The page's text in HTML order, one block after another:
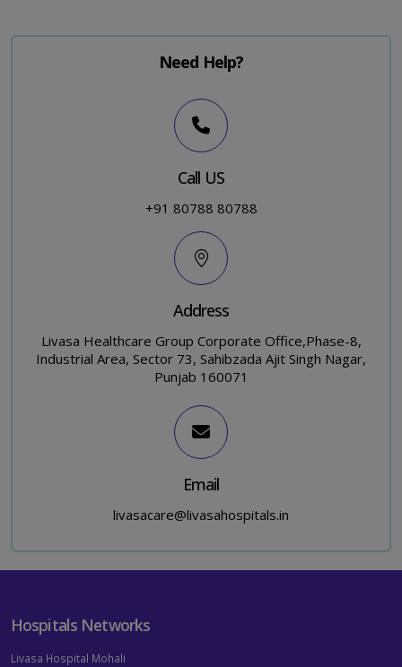
Need Help?
Call US
+91 80788 80788
Address
Livasa Healthcare Group Corporate Office,Phase-8,
Industrial Area, Sector 73, Sahibzada Ajit Singh Nagar,
Punjab 160071
Email
livasacare@livasahospitals.in
Hospitals Networks
Livasa Hospital Mohali